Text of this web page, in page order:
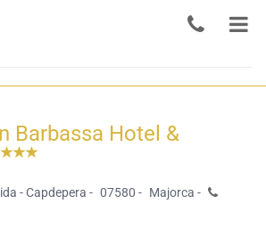
Barbassa Hotel &
- Capdepera - 07580 - Majorca -